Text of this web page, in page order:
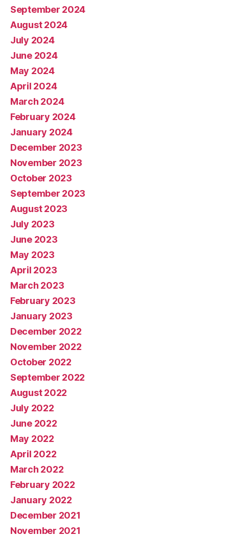
September 2024
August 2024
July 2024
June 2024
May 2024
April 2024
March 2024
February 2024
January 2024
December 2023
November 2023
October 2023
September 2023
August 2023
July 2023
June 2023
May 2023
April 2023
March 2023
February 2023
January 2023
December 2022
November 2022
October 2022
September 2022
August 2022
July 2022
June 2022
May 2022
April 2022
March 2022
February 2022
January 2022
December 2021
November 2021